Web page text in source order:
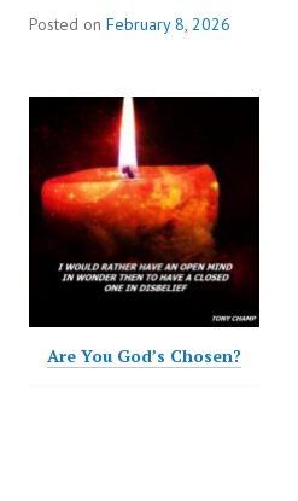
Posted on February 8, 2026
Are You God’s Chosen?